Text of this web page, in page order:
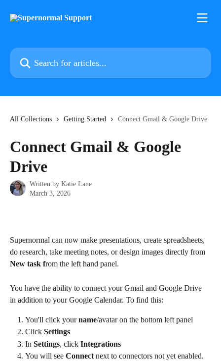
Search for articles...
All Collections Getting Started Connect Gmail & Google Drive
Connect Gmail & Google
Drive
Written by Katie Lane
March 3, 2026
Supernormal can now make presentations, create spreadsheets,
do research, take meeting notes, or design images directly from
New task from the left hand panel.
You have the ability to connect your Gmail and Google Drive
in addition to your Google Calendar. To find this:
You'll click your name/avatar on the bottom left panel
Click Settings
In Settings, click Integrations
You will see Connect next to connectors not yet enabled.